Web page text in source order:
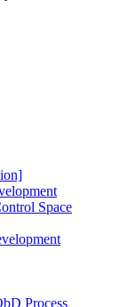
Space
Process